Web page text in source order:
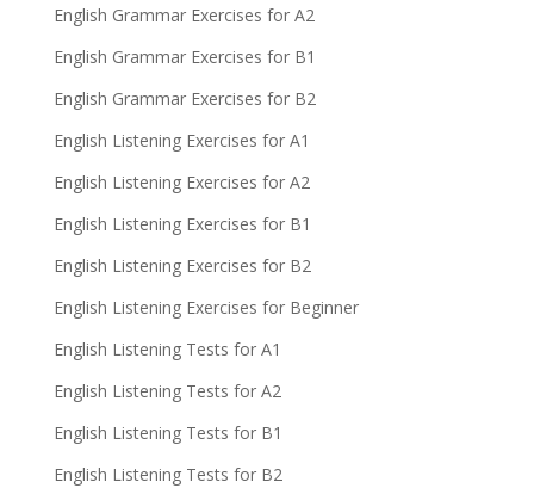
English Grammar Exercises for A2
English Grammar Exercises for B1
English Grammar Exercises for B2
English Listening Exercises for A1
English Listening Exercises for A2
English Listening Exercises for B1
English Listening Exercises for B2
English Listening Exercises for Beginner
English Listening Tests for A1
English Listening Tests for A2
English Listening Tests for B1
English Listening Tests for B2